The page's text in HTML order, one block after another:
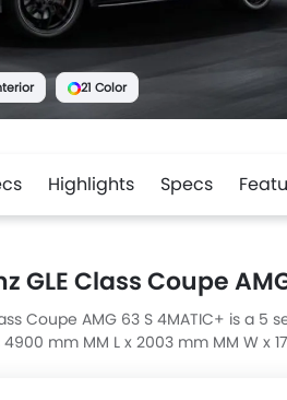
21 Color
Highlights Specs
GLE Class Coupe
Coupe AMG 63 S 4MATIC+ is a 5
mm MM L x 2003 mm MM W x